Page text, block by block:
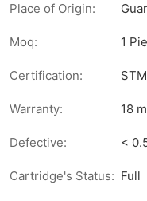
Place of Origin:
Moq: 1
Certification:
Warranty: 18
Defective: <
Cartridge's Status: Full